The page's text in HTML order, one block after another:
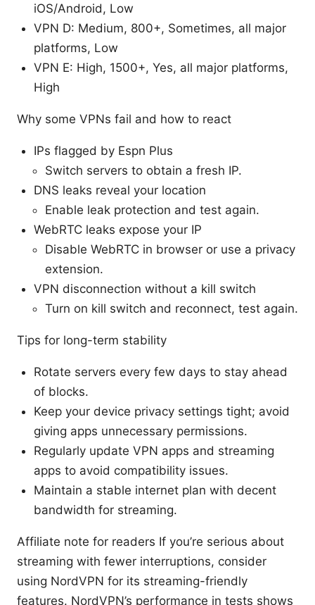
iOS/Android, Low
VPN D: Medium, 800+, Sometimes, all major
platforms, Low
VPN E: High, 1500+, Yes, all major platforms,
High
Why some VPNs fail and how to react
IPs flagged by Espn Plus
Switch servers to obtain a fresh IP.
DNS leaks reveal your location
Enable leak protection and test again.
WebRTC leaks expose your IP
Disable WebRTC in browser or use a privacy
extension.
VPN disconnection without a kill switch
Turn on kill switch and reconnect, test again.
Tips for long-term stability
Rotate servers every few days to stay ahead
of blocks.
Keep your device privacy settings tight; avoid
giving apps unnecessary permissions.
Regularly update VPN apps and streaming
apps to avoid compatibility issues.
Maintain a stable internet plan with decent
bandwidth for streaming.
Affiliate note for readers If you’re serious about
streaming with fewer interruptions, consider
using NordVPN for its streaming-friendly
features. NordVPN’s performance in tests shows